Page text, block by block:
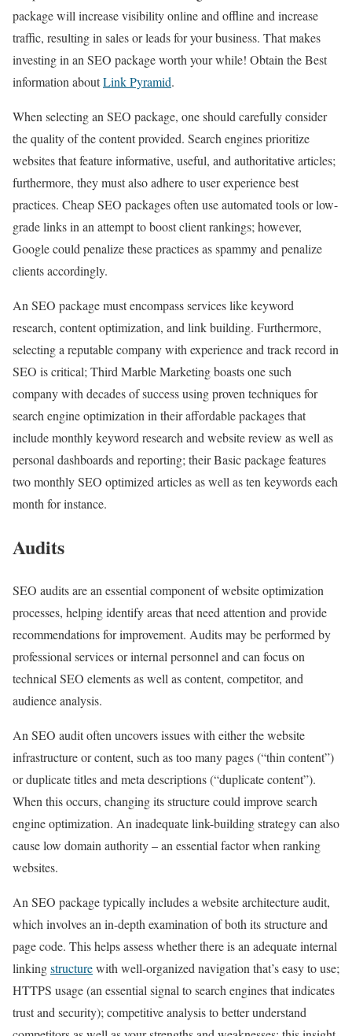
package will increase visibility online and offline and increase
traffic, resulting in sales or leads for your business. That makes
investing in an SEO package worth your while! Obtain the Best
information aboutLink Pyramid.
When selecting an SEO package, one should carefully consider
the quality of the content provided. Search engines prioritize
websites that feature informative, useful, and authoritative articles;
furthermore, they must also adhere to user experience best
practices. Cheap SEO packages often use automated tools or low-
grade links in an attempt to boost client rankings; however,
Google could penalize these practices as spammy and penalize
clients accordingly.
An SEO package must encompass services like keyword
research, content optimization, and link building. Furthermore,
selecting a reputable company with experience and track record in
SEO is critical; Third Marble Marketing boasts one such
company with decades of success using proven techniques for
search engine optimization in their affordable packages that
include monthly keyword research and website review as well as
personal dashboards and reporting; their Basic package features
two monthly SEO optimized articles as well as ten keywords each
month for instance.
Audits
SEO audits are an essential component of website optimization
processes, helping identify areas that need attention and provide
recommendations for improvement. Audits may be performed by
professional services or internal personnel and can focus on
technical SEO elements as well as content, competitor, and
audience analysis.
An SEO audit often uncovers issues with either the website
infrastructure or content, such as too many pages (“thin content”)
or duplicate titles and meta descriptions (“duplicate content”).
When this occurs, changing its structure could improve search
engine optimization. An inadequate link-building strategy can also
cause low domain authority – an essential factor when ranking
websites.
An SEO package typically includes a website architecture audit,
which involves an in-depth examination of both its structure and
page code. This helps assess whether there is an adequate internal
linkingstructurewith well-organized navigation that’s easy to use;
HTTPS usage (an essential signal to search engines that indicates
trust and security); competitive analysis to better understand